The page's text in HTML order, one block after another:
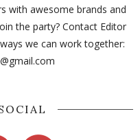
with awesome brands and
the party? Contact Editor
we can work together: